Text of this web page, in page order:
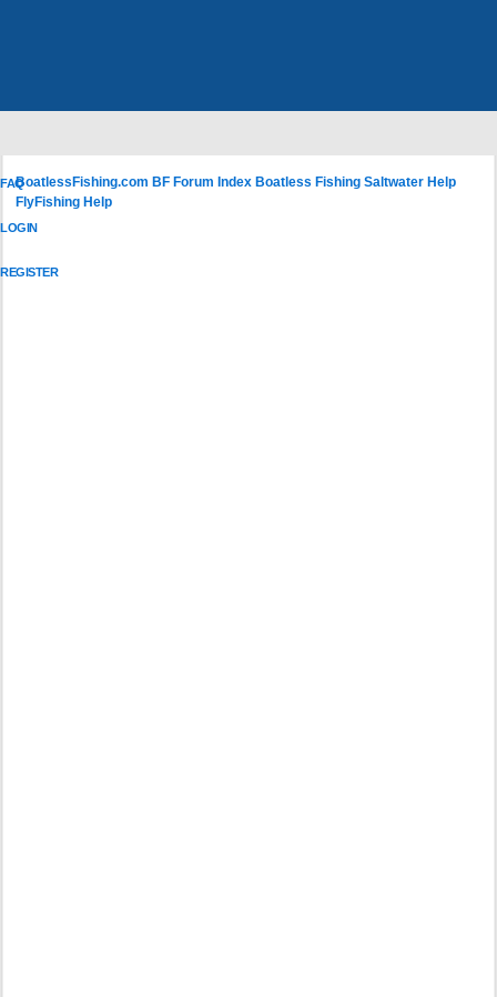
FAQ
LOGIN
REGISTER
BoatlessFishing.com BF Forum Index Boatless Fishing Saltwater Help
FlyFishing Help